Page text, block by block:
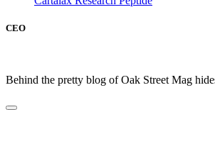
CEO
Behind the pretty blog of Oak Street Mag